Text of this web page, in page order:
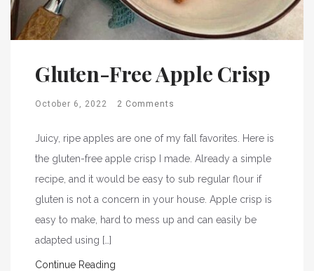
Gluten-Free Apple Crisp
October 6, 2022 2 Comments
Juicy, ripe apples are one of my fall favorites. Here is
the gluten-free apple crisp I made. Already a simple
recipe, and it would be easy to sub regular flour if
gluten is not a concern in your house. Apple crisp is
easy to make, hard to mess up and can easily be
adapted using […]
Continue Reading